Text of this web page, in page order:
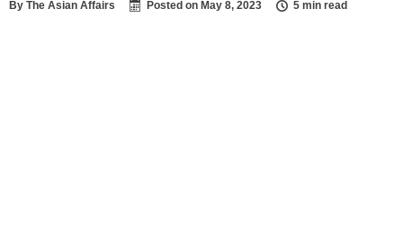
By The Asian Affairs Posted on May 8, 2023 5 min read